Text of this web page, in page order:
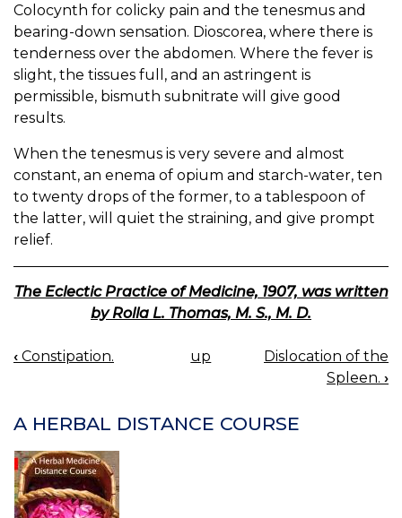
Colocynth for colicky pain and the tenesmus and
bearing-down sensation. Dioscorea, where there is
tenderness over the abdomen. Where the fever is
slight, the tissues full, and an astringent is
permissible, bismuth subnitrate will give good
results.
When the tenesmus is very severe and almost
constant, an enema of opium and starch-water, ten
to twenty drops of the former, to a tablespoon of
the latter, will quiet the straining, and give prompt
relief.
The Eclectic Practice of Medicine, 1907, was written
by Rolla L. Thomas, M. S., M. D.
BOOK
‹ Constipation. up
Dislocation of the
Spleen. ›
A HERBAL DISTANCE COURSE